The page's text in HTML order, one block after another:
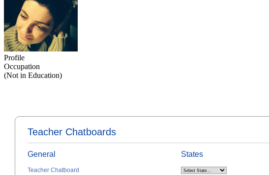
Profile
Occupation
(Not in Education)
Teacher Chatboards
General
Teacher Chatboard
States